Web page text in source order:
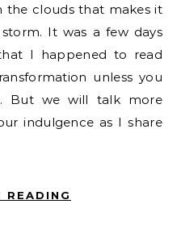
the clouds that makes it
It was a few days
I happened to read
unless you
But we will talk more
indulgence as I share
READING